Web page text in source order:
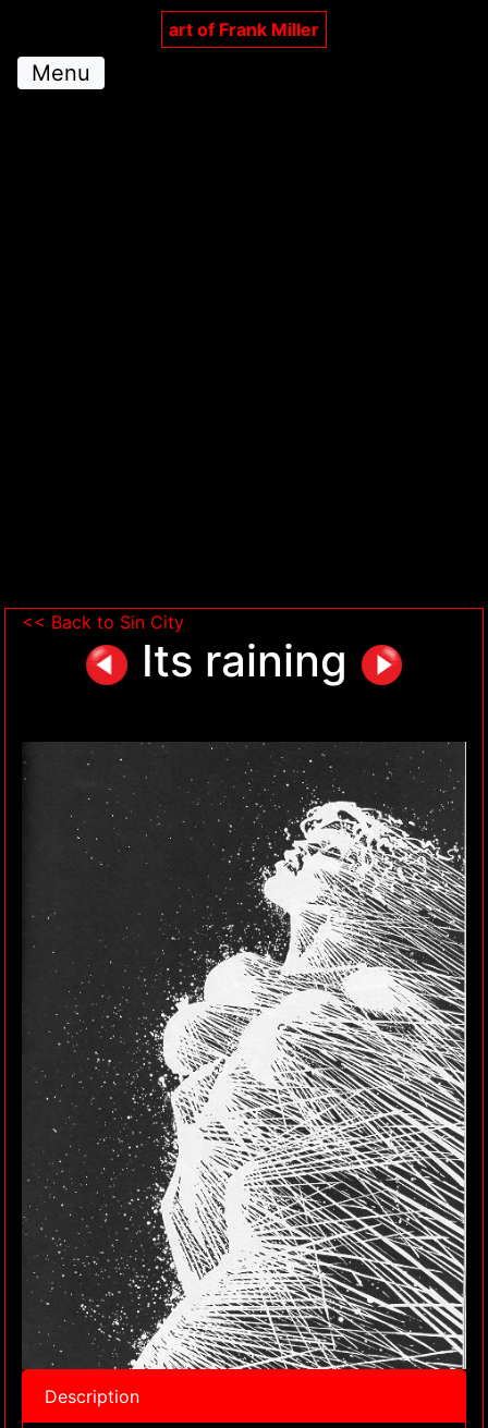
art of Frank Miller
Menu
<< Back to Sin City
Its raining
Description